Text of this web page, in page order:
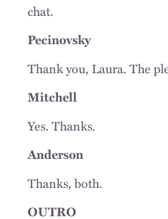
chat.
Pecinovsky
Thank you, Laura. The
Mitchell
Yes. Thanks.
Anderson
Thanks, both.
OUTRO